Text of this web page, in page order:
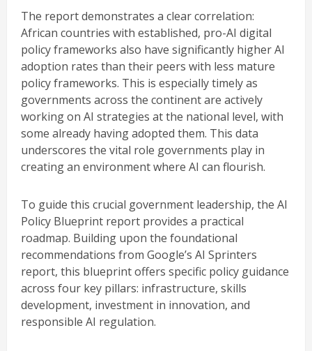
The report demonstrates a clear correlation:
African countries with established, pro-AI digital
policy frameworks also have significantly higher AI
adoption rates than their peers with less mature
policy frameworks. This is especially timely as
governments across the continent are actively
working on AI strategies at the national level, with
some already having adopted them. This data
underscores the vital role governments play in
creating an environment where AI can flourish.
To guide this crucial government leadership, the AI
Policy Blueprint report provides a practical
roadmap. Building upon the foundational
recommendations from Google’s AI Sprinters
report, this blueprint offers specific policy guidance
across four key pillars: infrastructure, skills
development, investment in innovation, and
responsible AI regulation.